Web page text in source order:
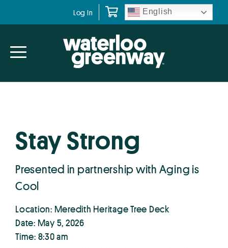
navigation
content
Log In English
Stay Strong
Presented in partnership with Aging is
Cool
Location: Meredith Heritage Tree Deck
Date: May 5, 2026
Time: 8:30 am